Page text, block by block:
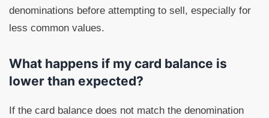
denominations before attempting to sell, especially for
less common values.
What happens if my card balance is
lower than expected?
If the card balance does not match the denomination